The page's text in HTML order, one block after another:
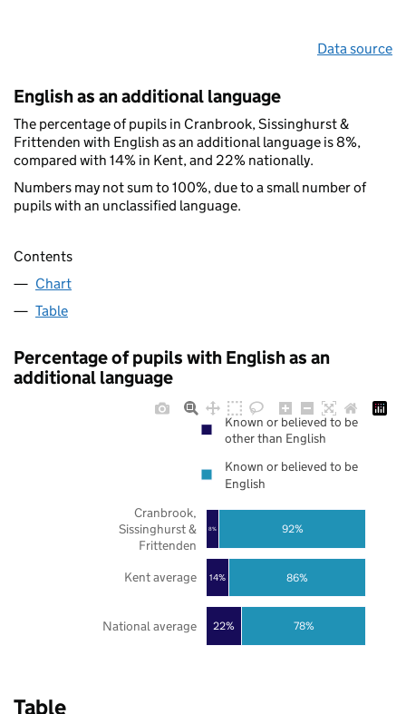
Data source
English as an additional language
The percentage of pupils in Cranbrook, Sissinghurst &
Frittenden with English as an additional language is 8%,
compared with 14% in Kent, and 22% nationally.
Numbers may not sum to 100%, due to a small number of
pupils with an unclassified language.
Contents
Chart
Table
Percentage of pupils with English as an
additional language
22%
14%
8%
78%
86%
92%
National average
Kent average
Cranbrook,
Sissinghurst &
Frittenden
Known or believed to be
other than English
Known or believed to be
English
Table